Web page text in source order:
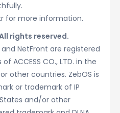
for more information.
All rights reserved.
and NetFront are registered
ACCESS CO., LTD. in the
other countries. ZebOS is
or trademark of IP
and/or other